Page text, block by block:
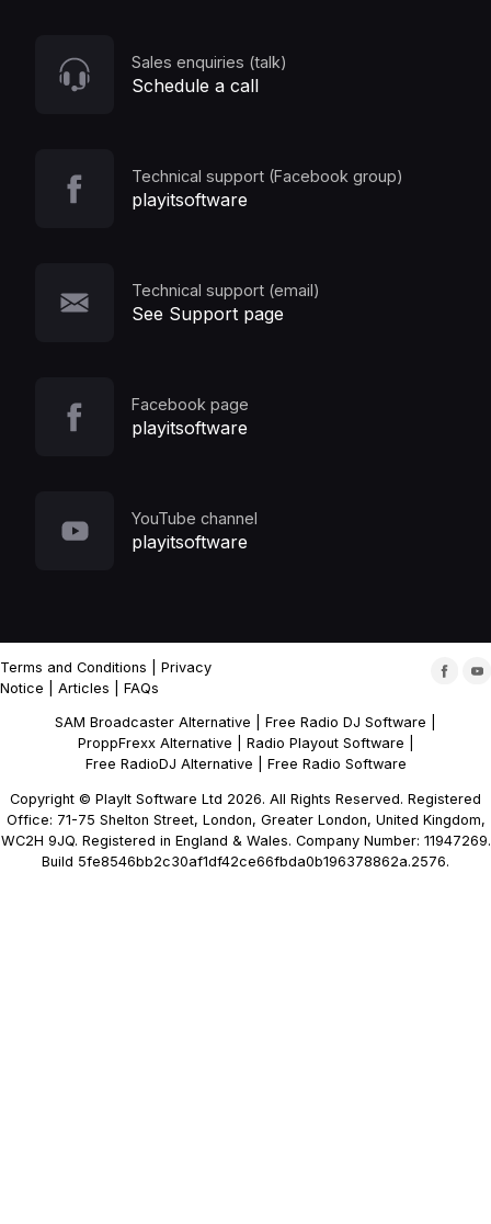
Sales enquiries (talk)
Schedule a call
Technical support (Facebook group)
playitsoftware
Technical support (email)
See Support page
Facebook page
playitsoftware
YouTube channel
playitsoftware
Terms and Conditions
Privacy
Notice
Articles FAQs
SAM Broadcaster Alternative Free Radio DJ Software
ProppFrexx Alternative
Radio Playout Software
Free RadioDJ Alternative
Free Radio Software
Copyright © PlayIt Software Ltd 2026. All Rights Reserved. Registered
Office: 71-75 Shelton Street, London, Greater London, United Kingdom,
WC2H 9JQ. Registered in England & Wales. Company Number: 11947269.
Build 5fe8546bb2c30af1df42ce66fbda0b196378862a.2576.